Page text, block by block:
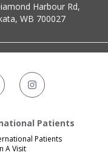
Harbour Rd,
WB 700027
Patients
Patients
A Visit